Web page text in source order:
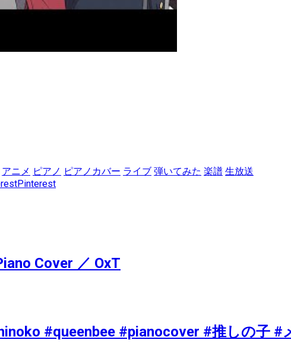
アニメ ピアノ ピアノカバー ライブ 弾いてみた 楽譜 生放送
Pinterest
Cover ／ OxT
#queenbee #pianocover #推しの子